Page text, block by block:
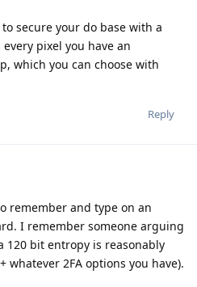
secure your do base with a
pixel you have an
which you can choose with
Reply
remember and type on an
I remember someone arguing
120 bit entropy is reasonably
whatever 2FA options you have).